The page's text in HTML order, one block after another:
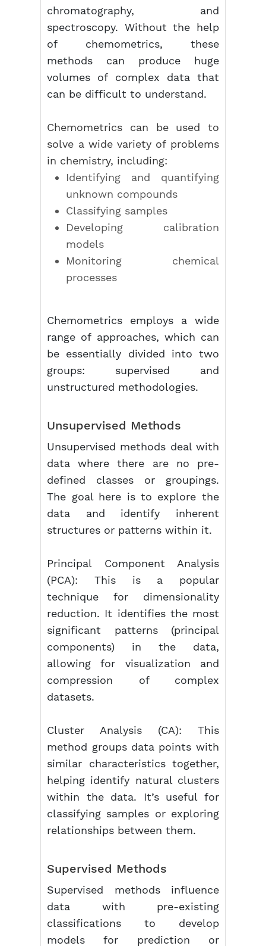
chromatography, and
spectroscopy. Without the help
of chemometrics, these
methods can produce huge
volumes of complex data that
can be difficult to understand.
Chemometrics can be used to
solve a wide variety of problems
in chemistry, including:
Identifying and quantifying
unknown compounds
Classifying samples
Developing calibration
models
Monitoring chemical
processes
Chemometrics employs a wide
range of approaches, which can
be essentially divided into two
groups: supervised and
unstructured methodologies.
Unsupervised Methods
Unsupervised methods deal with
data where there are no pre-
defined classes or groupings.
The goal here is to explore the
data and identify inherent
structures or patterns within it.
Principal Component Analysis
(PCA): This is a popular
technique for dimensionality
reduction. It identifies the most
significant patterns (principal
components) in the data,
allowing for visualization and
compression of complex
datasets.
Cluster Analysis (CA): This
method groups data points with
similar characteristics together,
helping identify natural clusters
within the data. It’s useful for
classifying samples or exploring
relationships between them.
Supervised Methods
Supervised methods influence
data with pre-existing
classifications to develop
models for prediction or